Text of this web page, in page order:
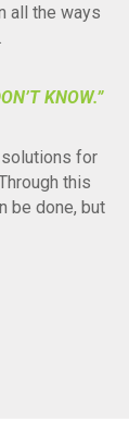
all the ways
KNOW.”
for
this
be done, but